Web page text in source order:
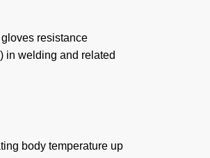
resistance
in welding and related
body temperature up